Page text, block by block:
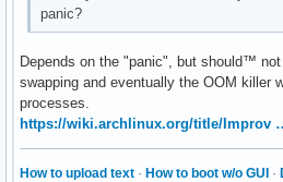
panic?
Depends on the "panic", but should™
swapping and eventually the OOM killer
processes.
https://wiki.archlinux.org/title/Improv
How to upload text · How to boot w/o GUI ·